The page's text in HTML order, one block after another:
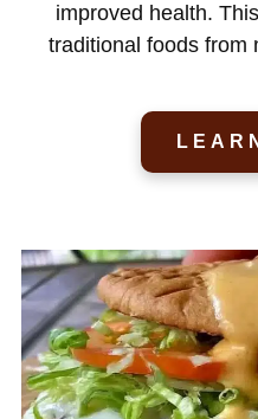
improved health.
traditional foods